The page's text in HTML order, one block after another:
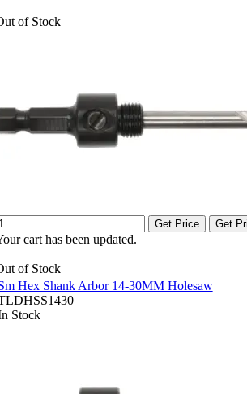
of Stock
Get Price Get
cart has been updated.
of Stock
Hex Shank Arbor 14-30MM Holesaw
Stock